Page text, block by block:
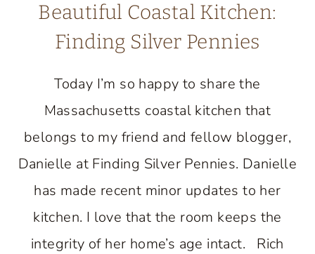
Beautiful Coastal Kitchen:
Finding Silver Pennies
Today I’m so happy to share the
Massachusetts coastal kitchen that
belongs to my friend and fellow blogger,
Danielle at Finding Silver Pennies. Danielle
has made recent minor updates to her
kitchen. I love that the room keeps the
integrity of her home’s age intact. Rich